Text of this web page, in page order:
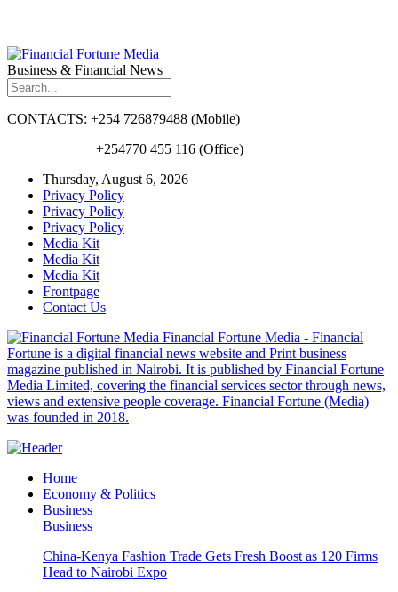
Business & Financial News
CONTACTS: +254 726879488 (Mobile)
+254770 455 116 (Office)
Thursday, August 6, 2026
Privacy Policy
Privacy Policy
Privacy Policy
Media Kit
Media Kit
Media Kit
Frontpage
Contact Us
Financial Fortune Media - Financial
Fortune is a digital financial news website and Print business
magazine published in Nairobi. It is published by Financial Fortune
Media Limited, covering the financial services sector through news,
views and extensive people coverage. Financial Fortune (Media)
was founded in 2018.
Home
Economy & Politics
Business
Business
China-Kenya Fashion Trade Gets Fresh Boost as 120 Firms
Head to Nairobi Expo